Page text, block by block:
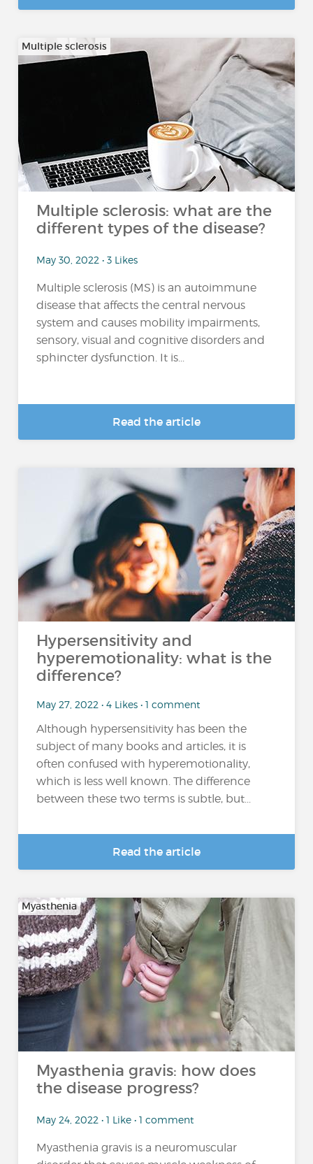
Multiple sclerosis
Multiple sclerosis: what are the
different types of the disease?
May 30, 2022 • 3 Likes
Multiple sclerosis (MS) is an autoimmune
disease that affects the central nervous
system and causes mobility impairments,
sensory, visual and cognitive disorders and
sphincter dysfunction. It is...
Read the article
Hypersensitivity and
hyperemotionality: what is the
difference?
May 27, 2022 • 4 Likes • 1 comment
Although hypersensitivity has been the
subject of many books and articles, it is
often confused with hyperemotionality,
which is less well known. The difference
between these two terms is subtle, but...
Read the article
Myasthenia
Myasthenia gravis: how does
the disease progress?
May 24, 2022 • 1 Like • 1 comment
Myasthenia gravis is a neuromuscular